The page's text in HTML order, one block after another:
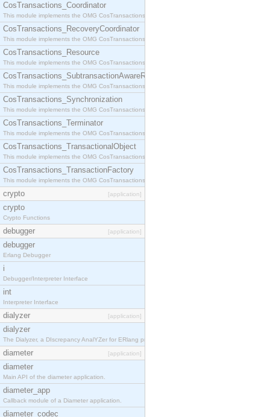
CosTransactions_Coordinator
This module implements the OMG CosTransactions::Coordinator interface.
CosTransactions_RecoveryCoordinator
This module implements the OMG CosTransactions::RecoveryCoordinator interface.
CosTransactions_Resource
This module implements the OMG CosTransactions::Resource interface.
CosTransactions_SubtransactionAwareResource
This module implements the OMG CosTransactions::SubtransactionAwareResource interface.
CosTransactions_Synchronization
This module implements the OMG CosTransactions::Synchronization interface.
CosTransactions_Terminator
This module implements the OMG CosTransactions::Terminator interface.
CosTransactions_TransactionalObject
This module implements the OMG CosTransactions::TransactionalObject interface.
CosTransactions_TransactionFactory
This module implements the OMG CosTransactions::TransactionFactory interface.
crypto [application]
crypto
Crypto Functions
debugger [application]
debugger
Erlang Debugger
i
Debugger/Interpreter Interface
int
Interpreter Interface
dialyzer [application]
dialyzer
The Dialyzer, a DIscrepancy AnalYZer for ERlang programs
diameter [application]
diameter
Main API of the diameter application.
diameter_app
Callback module of a Diameter application.
diameter_codec